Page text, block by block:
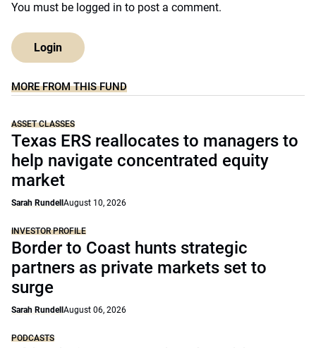
You must be logged in to post a comment.
Login
MORE FROM THIS FUND
ASSET CLASSES
Texas ERS reallocates to managers to
help navigate concentrated equity
market
Sarah Rundell August 10, 2026
INVESTOR PROFILE
Border to Coast hunts strategic
partners as private markets set to
surge
Sarah Rundell August 06, 2026
PODCASTS